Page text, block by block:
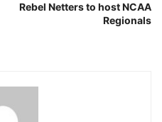
Rebel Netters to host NCAA
Regionals